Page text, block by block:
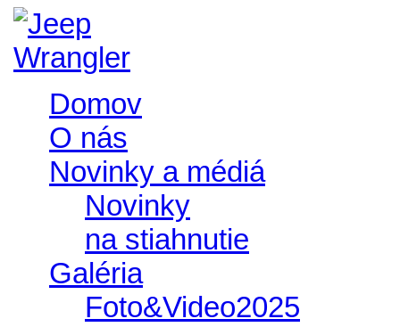
Domov
O nás
Novinky a médiá
Novinky
na stiahnutie
Galéria
Foto&Video2025